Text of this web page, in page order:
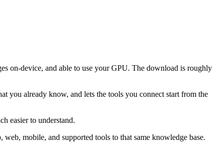
on-device, and able to use your GPU. The download is roughly
you already know, and lets the tools you connect start from the
easier to understand.
mobile, and supported tools to that same knowledge base.